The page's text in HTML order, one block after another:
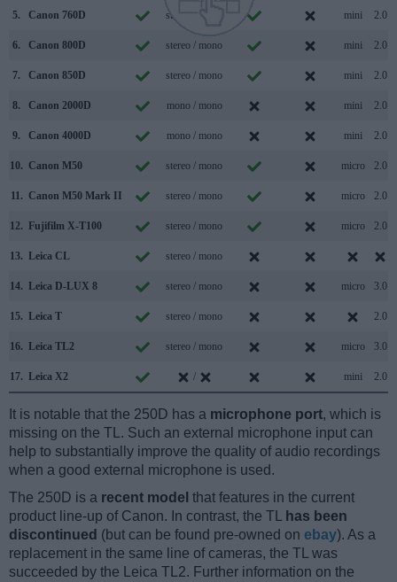
5. Canon 760D stereo / mono mini 2.0
6. Canon 800D stereo / mono mini 2.0
7. Canon 850D stereo / mono mini 2.0
8. Canon 2000D mono / mono mini 2.0
9. Canon 4000D mono / mono mini 2.0
10. Canon M50 stereo / mono micro 2.0
11. Canon M50 Mark II stereo / mono micro 2.0
12. Fujifilm X-T100 stereo / mono micro 2.0
13. Leica CL stereo / mono
14. Leica D-LUX 8 stereo / mono micro 3.0
15. Leica T stereo / mono 2.0
16. Leica TL2 stereo / mono micro 3.0
17. Leica X2 / mini 2.0
It is notable that the 250D has a microphone port, which is
missing on the TL. Such an external microphone input can
help to substantially improve the quality of audio recordings
when a good external microphone is used.
The 250D is a recent model that features in the current
product line-up of Canon. In contrast, the TL
has been
discontinued (but can be found pre-owned on ebay). As a
replacement in the same line of cameras, the TL was
succeeded by the Leica TL2. Further information on the